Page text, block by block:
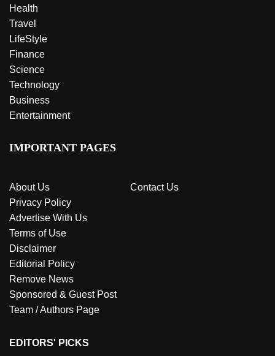
Health
Travel
LifeStyle
Finance
Science
Technology
Business
Entertainment
IMPORTANT PAGES
About Us
Contact Us
Privacy Policy
Advertise With Us
Terms of Use
Disclaimer
Editorial Policy
Remove News
Sponsored & Guest Post
Team / Authors Page
EDITORS' PICKS